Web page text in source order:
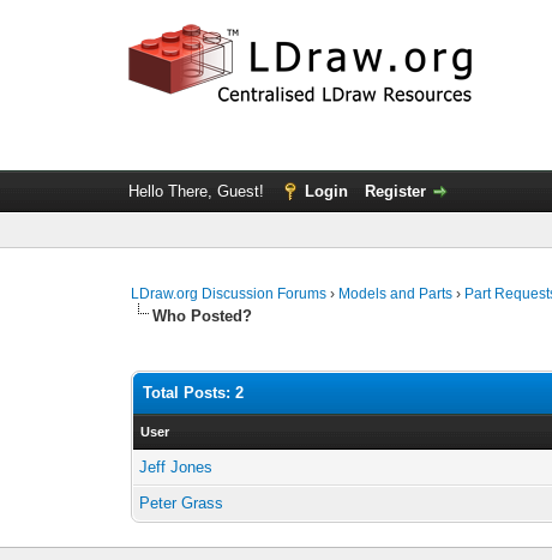
Hello There, Guest! Login Register
LDraw.org Discussion Forums › Models and Parts › Part
Who Posted?
Total Posts: 2
User
Jeff Jones
Peter Grass